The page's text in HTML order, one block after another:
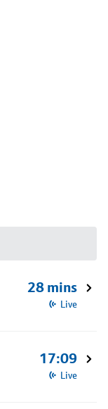
28 mins
Live
17:09
Live